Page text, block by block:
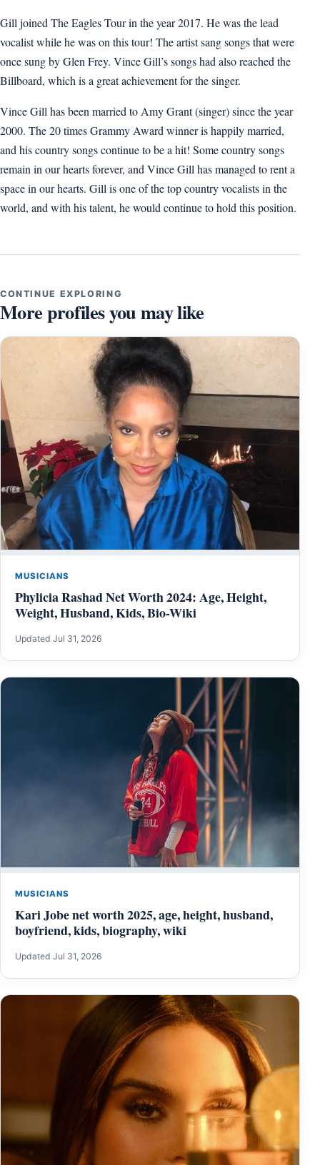
Gill joined The Eagles Tour in the year 2017. He was the lead
vocalist while he was on this tour! The artist sang songs that were
once sung by Glen Frey. Vince Gill’s songs had also reached the
Billboard, which is a great achievement for the singer.
Vince Gill has been married to Amy Grant (singer) since the year
2000. The 20 times Grammy Award winner is happily married,
and his country songs continue to be a hit! Some country songs
remain in our hearts forever, and Vince Gill has managed to rent a
space in our hearts. Gill is one of the top country vocalists in the
world, and with his talent, he would continue to hold this position.
CONTINUE EXPLORING
More profiles you may like
MUSICIANS
Phylicia Rashad Net Worth 2024: Age, Height,
Weight, Husband, Kids, Bio-Wiki
Updated Jul 31, 2026
MUSICIANS
Kari Jobe net worth 2025, age, height, husband,
boyfriend, kids, biography, wiki
Updated Jul 31, 2026